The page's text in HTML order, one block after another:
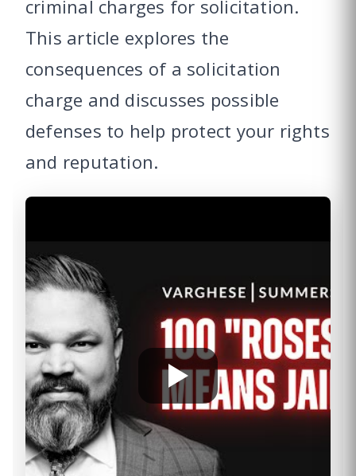
criminal charges for solicitation.
This article explores the
consequences of a solicitation
charge and discusses possible
defenses to help protect your rights
and reputation.